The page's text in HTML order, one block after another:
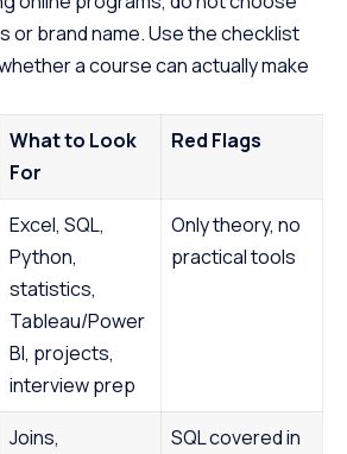
or brand name. Use the checklist
a course can actually make
What to Look
For
Red Flags
Excel, SQL,
Python,
statistics,
Tableau/Power
BI, projects,
interview prep
Only theory, no
practical tools
Joins,
SQL covered in